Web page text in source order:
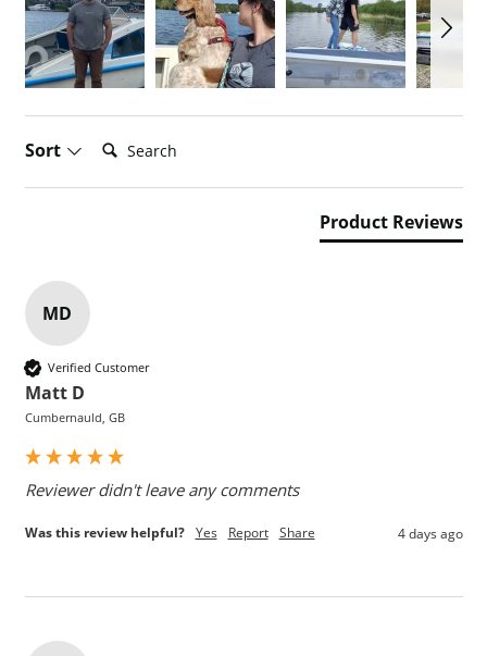
Sort Search:
Product Reviews
MD
Verified Customer
Matt D
Cumbernauld, GB
Reviewer didn't leave any comments
Was this review helpful? Yes Report Share 4 days ago